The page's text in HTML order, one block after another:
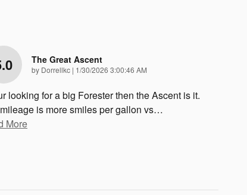
The Great Ascent
by Dorrellkc | on
1/30/2026 3:00:46 AM
looking for a big Forester then the Ascent is it.
is more smiles per gallon vs…
More